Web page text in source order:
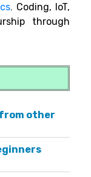
, Coding, IoT,
through
other